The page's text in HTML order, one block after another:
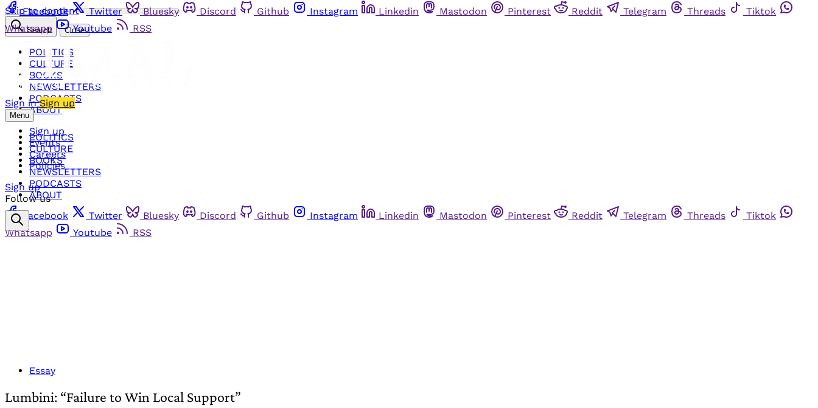
Skip to content
Facebook Twitter Bluesky Discord Github Instagram Linkedin Mastodon Pinterest Reddit Telegram Threads
Tiktok
Whatsapp
Youtube RSS
Sign in Sign up
Menu
POLITICS
CULTURE
BOOKS
NEWSLETTERS
PODCASTS
ABOUT
Search Close
POLITICS
CULTURE
BOOKS
NEWSLETTERS
PODCASTS
ABOUT
Sign up
Events
Careers
Policies
Sign up
Follow us
Facebook
Twitter Bluesky Discord Github Instagram Linkedin Mastodon Pinterest Reddit Telegram Threads
Tiktok
Whatsapp
Youtube RSS
Essay
Lumbini: “Failure to Win Local Support”